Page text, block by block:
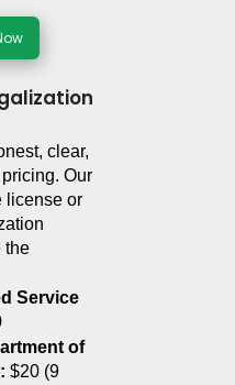
clear,
Our
license or
the
Service
of
$20 (9